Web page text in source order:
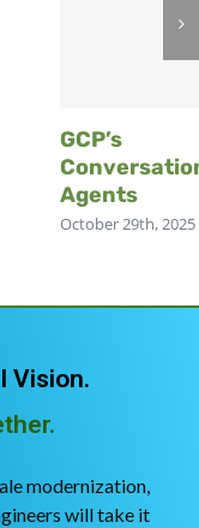
GCP’s
Agents
October 29th, 2025
Vision.
modernization,
will take it